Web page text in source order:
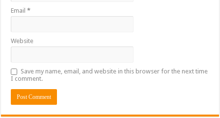
Email*
Website
Save my name, email, and website in this browser for the next time
I comment.